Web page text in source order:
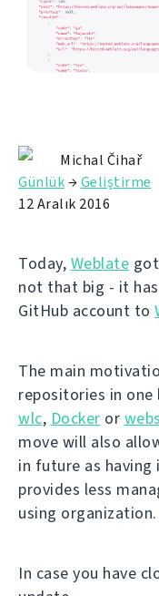
Michal Čihař
Günlük→Geliştirme
12 Aralık 2016
Today, Weblate
not that big - it
GitHub account to
The main
repositories in
wlc, Docker or
move will also
in future as
provides less
using organization.
In case you have